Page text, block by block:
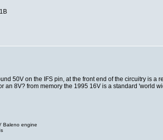
50V on the IFS pin, at the front end of the circuitry is
an 8V? from memory the 1995 16V is a standard 'world
Baleno engine